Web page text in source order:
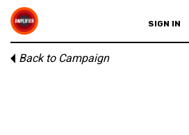
SIGN IN
Back to Campaign